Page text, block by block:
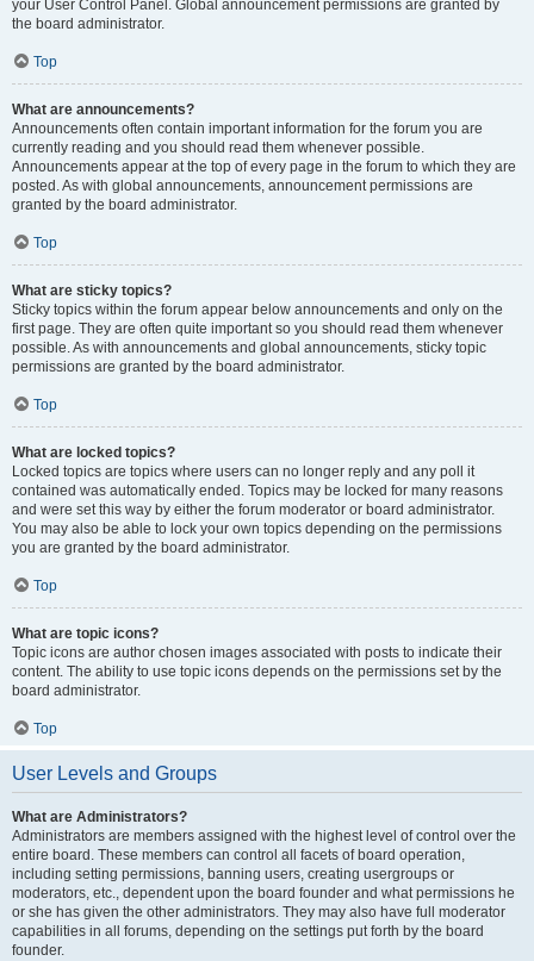
your User Control Panel. Global announcement permissions are granted by
the board administrator.
Top
What are announcements?
Announcements often contain important information for the forum you are
currently reading and you should read them whenever possible.
Announcements appear at the top of every page in the forum to which they are
posted. As with global announcements, announcement permissions are
granted by the board administrator.
Top
What are sticky topics?
Sticky topics within the forum appear below announcements and only on the
first page. They are often quite important so you should read them whenever
possible. As with announcements and global announcements, sticky topic
permissions are granted by the board administrator.
Top
What are locked topics?
Locked topics are topics where users can no longer reply and any poll it
contained was automatically ended. Topics may be locked for many reasons
and were set this way by either the forum moderator or board administrator.
You may also be able to lock your own topics depending on the permissions
you are granted by the board administrator.
Top
What are topic icons?
Topic icons are author chosen images associated with posts to indicate their
content. The ability to use topic icons depends on the permissions set by the
board administrator.
Top
User Levels and Groups
What are Administrators?
Administrators are members assigned with the highest level of control over the
entire board. These members can control all facets of board operation,
including setting permissions, banning users, creating usergroups or
moderators, etc., dependent upon the board founder and what permissions he
or she has given the other administrators. They may also have full moderator
capabilities in all forums, depending on the settings put forth by the board
founder.